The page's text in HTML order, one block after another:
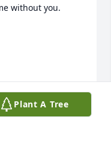
without you.
Plant A Tree